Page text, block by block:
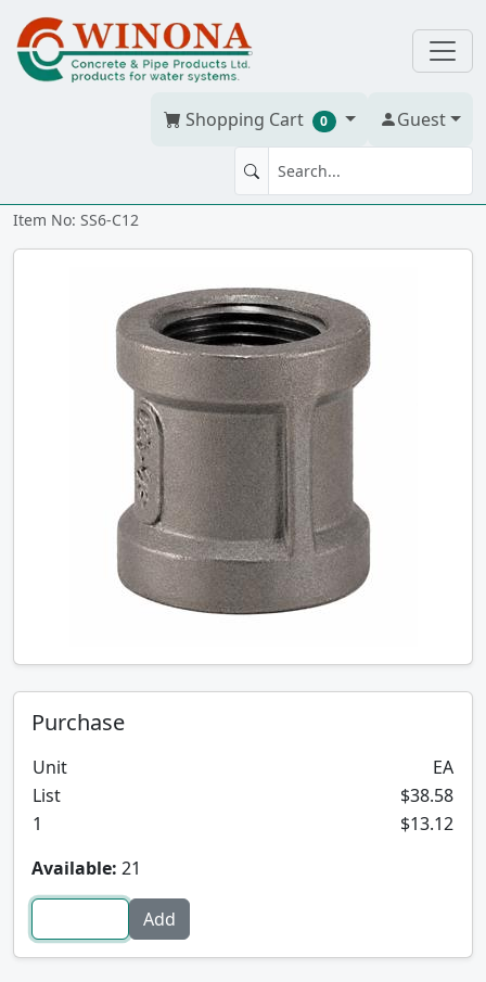
Shopping Cart 0 Guest
COUPLING 1.25" 316 SS
Item No: SS6-C12
Purchase
Unit
EA
List
$38.58
1
$13.12
Available: 21